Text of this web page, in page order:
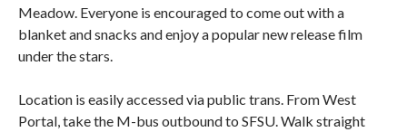
Meadow. Everyone is encouraged to come out with a
blanket and snacks and enjoy a popular new release film
under the stars.
Location is easily accessed via public trans. From West
Portal, take the M-bus outbound to SFSU. Walk straight